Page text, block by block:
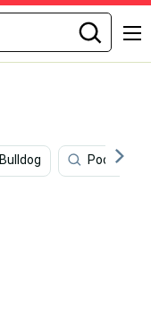
Bulldog Poodle